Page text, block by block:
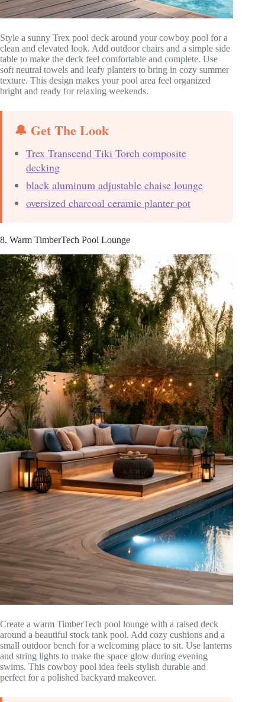
Style a sunny Trex pool deck around your cowboy pool for a
clean and elevated look. Add outdoor chairs and a simple side
table to make the deck feel comfortable and complete. Use
soft neutral towels and leafy planters to bring in cozy summer
texture. This design makes your pool area feel organized
bright and ready for relaxing weekends.
🔔 Get The Look
Trex Transcend Tiki Torch composite
decking
black aluminum adjustable chaise lounge
oversized charcoal ceramic planter pot
8. Warm TimberTech Pool Lounge
Create a warm TimberTech pool lounge with a raised deck
around a beautiful stock tank pool. Add cozy cushions and a
small outdoor bench for a welcoming place to sit. Use lanterns
and string lights to make the space glow during evening
swims. This cowboy pool idea feels stylish durable and
perfect for a polished backyard makeover.